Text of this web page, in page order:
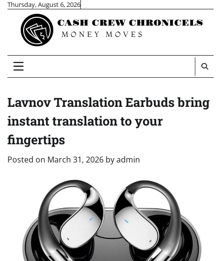
Skip
content
Thursday, August 6, 2026
Lavnov Translation Earbuds bring
instant translation to your
fingertips
Posted on March 31, 2026 byadmin